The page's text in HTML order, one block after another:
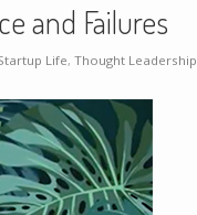
and Failures
Life, Thought Leadership